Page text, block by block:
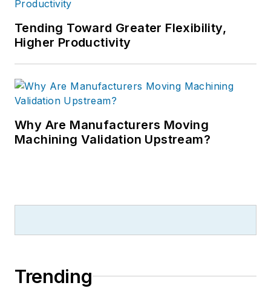
Tending Toward Greater Flexibility,
Higher Productivity
Why Are Manufacturers Moving
Machining Validation Upstream?
Trending